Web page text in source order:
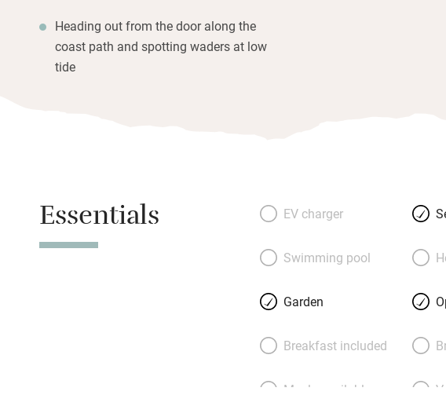
Heading out from the door along the
coast path and spotting waders at low
tide
Essentials EV charger
Swimming pool
Garden
Breakfast included
Meals available